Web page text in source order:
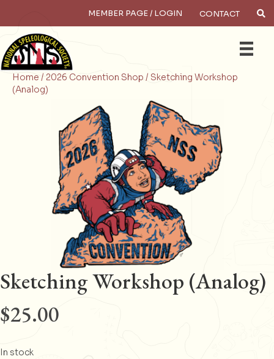
MEMBER PAGE / LOGIN CONTACT
Home / 2026 Convention Shop / Sketching Workshop
(Analog)
Sketching Workshop (Analog)
$25.00
In stock